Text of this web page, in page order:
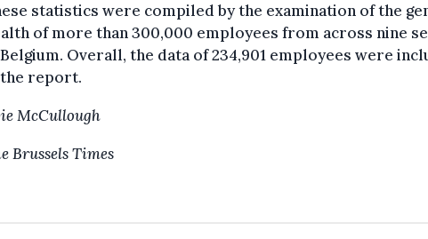
statistics were compiled by the examination of the
of more than 300,000 employees from across nine
Overall, the data of 234,901 employees were
report.
McCullough
Brussels Times